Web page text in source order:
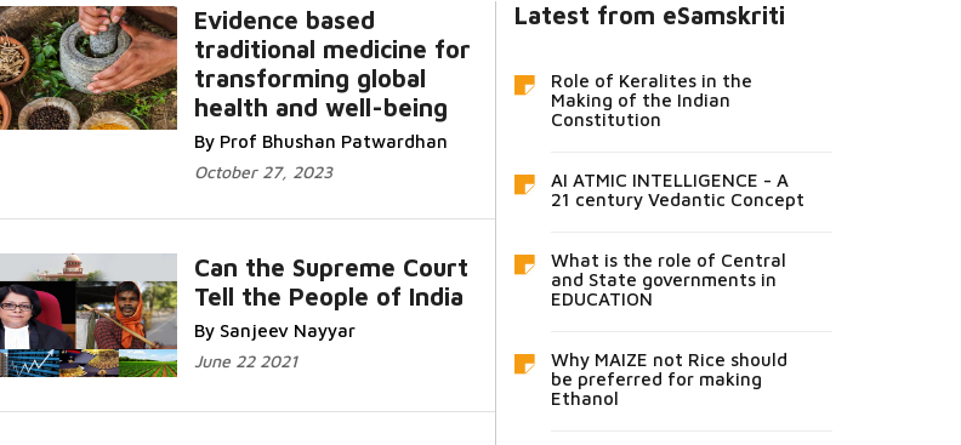
Evidence based
traditional medicine for
transforming global
health and well-being
By Prof Bhushan Patwardhan
October 27, 2023
Can the Supreme Court
Tell the People of India
By Sanjeev Nayyar
June 22 2021
Latest from eSamskriti
Role of Keralites in the
Making of the Indian
Constitution
AI ATMIC INTELLIGENCE - A
21 century Vedantic Concept
What is the role of Central
and State governments in
EDUCATION
Why MAIZE not Rice should
be preferred for making
Ethanol